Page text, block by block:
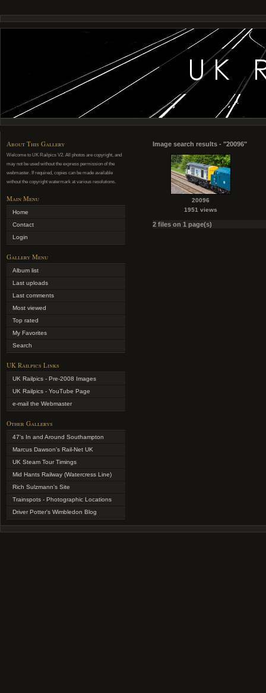
About This Gallery
Welcome to UK Railpics V2. All photos are copyright, and
may not be used without the express permission of the
webmaster. If required, copies can be made available
without the copyright watermark at various resolutions.
Main Menu
Home
Contact
Login
Gallery Menu
Album list
Last uploads
Last comments
Most viewed
Top rated
My Favorites
Search
UK Railpics Links
UK Railpics - Pre-2008 Images
UK Railpics - YouTube Page
e-mail the Webmaster
Other Gallerys
47's In and Around Southampton
Marcus Dawson's Rail-Net UK
UK Steam Tour Timings
Mid Hants Railway (Watercress Line)
Rich Sulzmann's Site
Trainspots - Photographic Locations
Driver Potter's Wimbledon Blog
Image search results - "20096"
20096
1951 views
2 files on 1 page(s)